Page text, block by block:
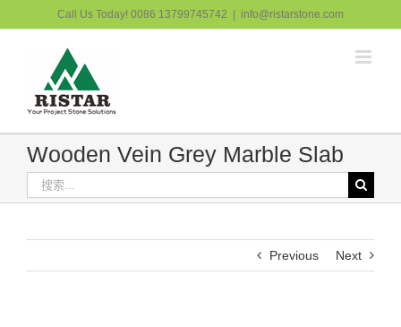
过
Call Us Today! 0086 13799745742 info@ristarstone.com
Wooden Vein Grey Marble Slab
索：
Previous Next